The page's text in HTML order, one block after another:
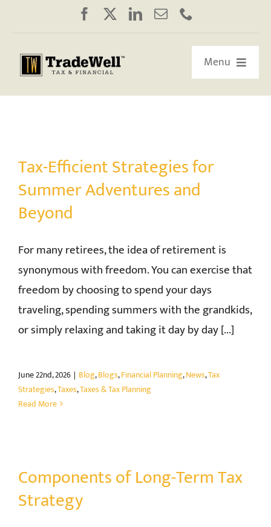
content
Menu
HOME
OUR RETIREMENT ROADMAP
EDUCATION
CONTACT
Tax-Efficient Strategies for
Summer Adventures and
Beyond
For many retirees, the idea of retirement is
synonymous with freedom. You can exercise that
freedom by choosing to spend your days
traveling, spending summers with the grandkids,
or simply relaxing and taking it day by day [...]
June 22nd, 2026 | Blog,Blogs,Financial Planning,News,Tax
Strategies,Taxes,Taxes & Tax Planning
Read More
Components of Long-Term Tax
Strategy